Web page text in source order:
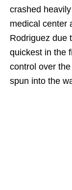
crashed
medical center
Rodriguez due
quickest in the
control over
spun into the